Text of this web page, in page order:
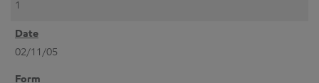
1
02/11/05